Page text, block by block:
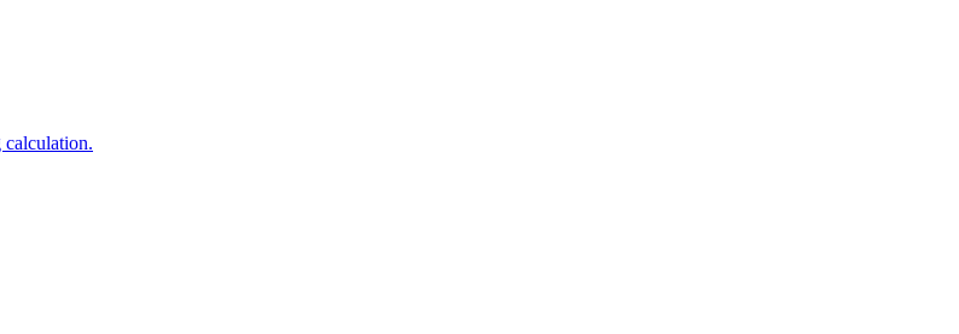
calculation.